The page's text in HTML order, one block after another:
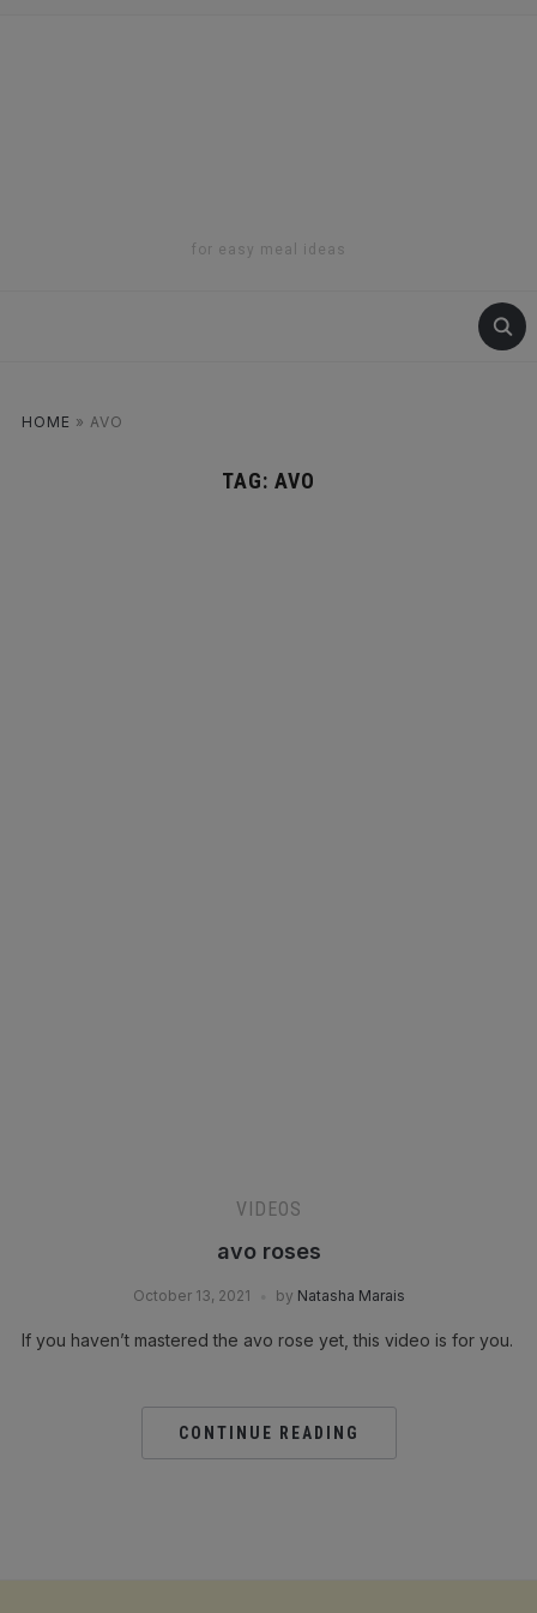
for easy meal ideas
HOME » AVO
TAG: AVO
VIDEOS
avo roses
October 13, 2021 by Natasha Marais
If you haven’t mastered the avo rose yet, this video is for you.
CONTINUE READING